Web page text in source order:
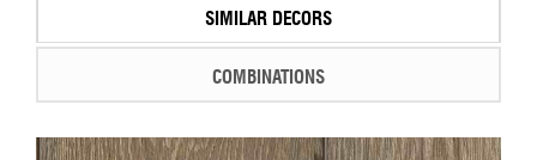
SIMILAR DECORS
COMBINATIONS